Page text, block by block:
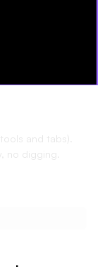
and tabs).
no digging.